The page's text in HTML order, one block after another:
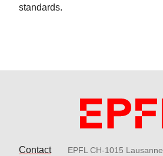
standards.
Contact EPFL CH-1015 Lausanne